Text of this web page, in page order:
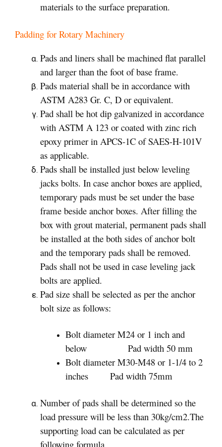
materials to the surface preparation.
Padding for Rotary Machinery
Pads and liners shall be machined flat parallel
and larger than the foot of base frame.
Pads material shall be in accordance with
ASTM A283 Gr. C, D or equivalent.
Pad shall be hot dip galvanized in accordance
with ASTM A 123 or coated with zinc rich
epoxy primer in APCS-1C of SAES-H-101V
as applicable.
Pads shall be installed just below leveling
jacks bolts. In case anchor boxes are applied,
temporary pads must be set under the base
frame beside anchor boxes. After filling the
box with grout material, permanent pads shall
be installed at the both sides of anchor bolt
and the temporary pads shall be removed.
Pads shall not be used in case leveling jack
bolts are applied.
Pad size shall be selected as per the anchor
bolt size as follows:
Bolt diameter M24 or 1 inch and
below Pad width 50 mm
Bolt diameter M30-M48 or 1-1/4 to 2
inches Pad width 75mm
Number of pads shall be determined so the
load pressure will be less than 30kg/cm2.The
supporting load can be calculated as per
following formula.